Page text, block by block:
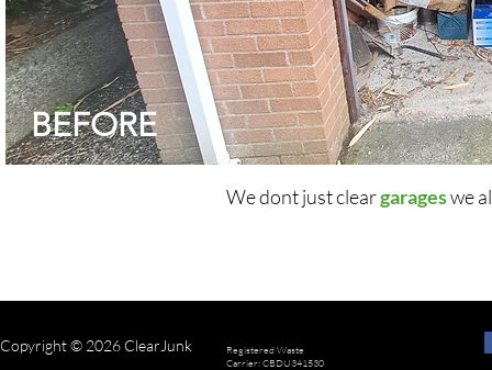
BEFORE
We dont just cleargarageswe
Copyright © 2026 ClearJunk
Registered Waste
Carrier: CBDU341530